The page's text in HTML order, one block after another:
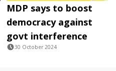
MDP says to boost
democracy against
govt interference
30 October 2024